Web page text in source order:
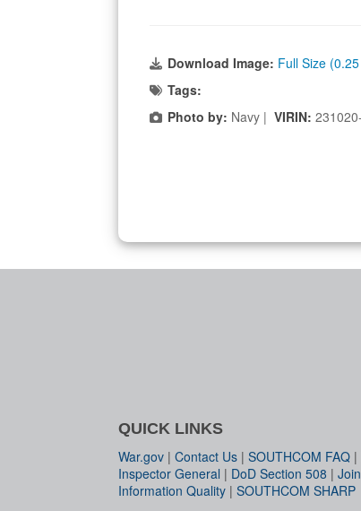
Download Image: Full Size
Tags:
Photo by: Navy | VIRIN:
QUICK LINKS
War.gov | Contact Us | SOUTHCOM FAQ |
Inspector General | DoD Section 508 |
Information Quality | SOUTHCOM SHARP